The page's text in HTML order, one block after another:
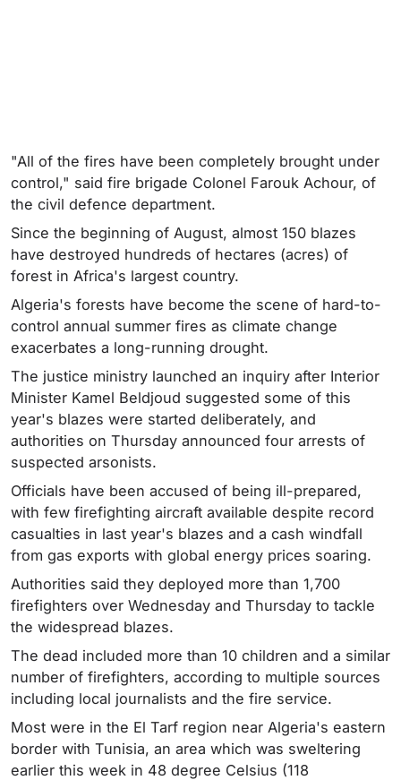
"All of the fires have been completely brought under
control," said fire brigade Colonel Farouk Achour, of
the civil defence department.
Since the beginning of August, almost 150 blazes
have destroyed hundreds of hectares (acres) of
forest in Africa's largest country.
Algeria's forests have become the scene of hard-to-
control annual summer fires as climate change
exacerbates a long-running drought.
The justice ministry launched an inquiry after Interior
Minister Kamel Beldjoud suggested some of this
year's blazes were started deliberately, and
authorities on Thursday announced four arrests of
suspected arsonists.
Officials have been accused of being ill-prepared,
with few firefighting aircraft available despite record
casualties in last year's blazes and a cash windfall
from gas exports with global energy prices soaring.
Authorities said they deployed more than 1,700
firefighters over Wednesday and Thursday to tackle
the widespread blazes.
The dead included more than 10 children and a similar
number of firefighters, according to multiple sources
including local journalists and the fire service.
Most were in the El Tarf region near Algeria's eastern
border with Tunisia, an area which was sweltering
earlier this week in 48 degree Celsius (118